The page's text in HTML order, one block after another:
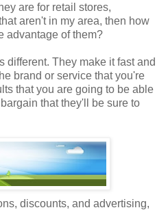
are for retail stores,
aren't in my area, then how
advantage of them?
different. They make it fast and
brand or service that you're
that you are going to be able
that they'll be sure to
discounts, and advertising,